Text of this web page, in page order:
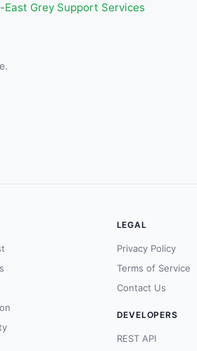
East Grey Support Services
LEGAL
Privacy Policy
Terms of Service
Contact Us
DEVELOPERS
REST API